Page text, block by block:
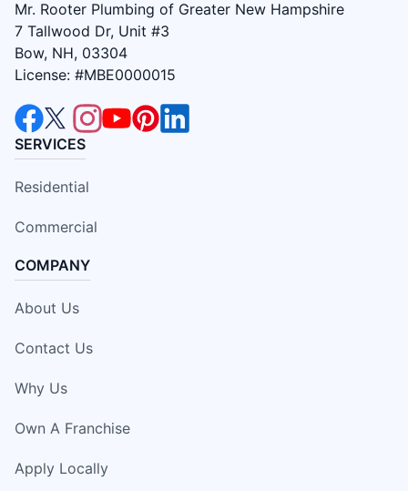
Mr. Rooter Plumbing of Greater New Hampshire
7 Tallwood Dr, Unit #3
Bow, NH, 03304
License: #MBE0000015
SERVICES
Residential
Commercial
COMPANY
About Us
Contact Us
Why Us
Own A Franchise
Apply Locally